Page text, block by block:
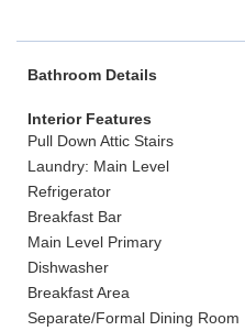
Bathroom Details
Interior Features
Pull Down Attic Stairs
Laundry: Main Level
Refrigerator
Breakfast Bar
Main Level Primary
Dishwasher
Breakfast Area
Separate/Formal Dining Room